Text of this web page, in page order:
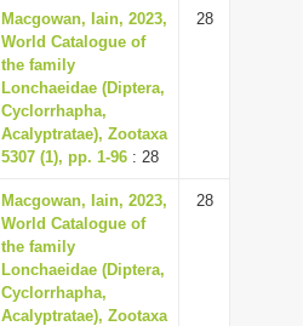
Macgowan, Iain, 2023,
World Catalogue of
the family
Lonchaeidae (Diptera,
Cyclorrhapha,
Acalyptratae), Zootaxa
5307 (1), pp. 1-96 : 28
28
Macgowan, Iain, 2023,
World Catalogue of
the family
Lonchaeidae (Diptera,
Cyclorrhapha,
Acalyptratae), Zootaxa
28